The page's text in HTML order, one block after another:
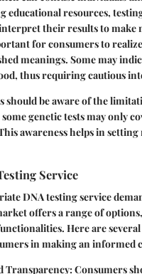
educational resources,
their results to make
for consumers to
meanings. Some may
thus requiring cautious
should be aware of the
genetic tests may only
awareness helps in setting
Service
DNA testing service
offers a range of
Here are
in making an informed
Transparency: Consumers